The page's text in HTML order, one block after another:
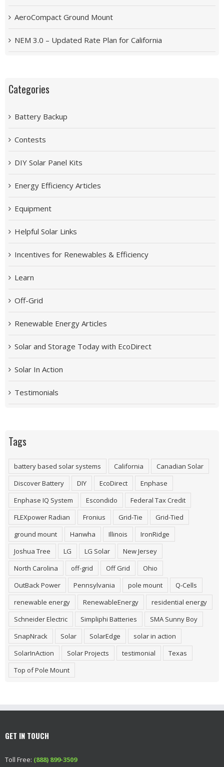
AeroCompact Ground Mount
NEM 3.0 – Updated Rate Plan for California
Categories
Battery Backup
Contests
DIY Solar Panel Kits
Energy Efficiency Articles
Equipment
Helpful Solar Links
Incentives for Renewables & Efficiency
Learn
Off-Grid
Renewable Energy Articles
Solar and Storage Today with EcoDirect
Solar In Action
Testimonials
Tags
battery based solar systems California
Canadian Solar
Discover Battery
DIY EcoDirect
Enphase
Enphase IQ System
Escondido
Federal Tax Credit
FLEXpower Radian
Fronius Grid-Tie
Grid-Tied
ground mount
Hanwha Illinois
IronRidge
Joshua Tree
LG LG Solar
New Jersey
North Carolina
off-grid Off Grid
Ohio
OutBack Power
Pennsylvania pole mount
Q-Cells
renewable energy
RenewableEnergy
residential energy
Schneider Electric
Simpliphi Batteries
SMA Sunny Boy
SnapNrack
Solar SolarEdge
solar in action
SolarInAction
Solar Projects testimonial
Texas
Top of Pole Mount
GET IN TOUCH
Toll Free: (888) 899-3509